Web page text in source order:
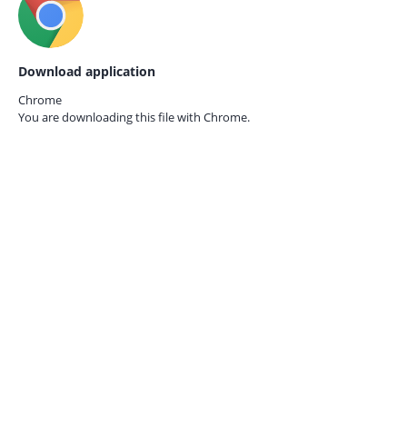
Download application
Chrome
You are downloading this file with Chrome.